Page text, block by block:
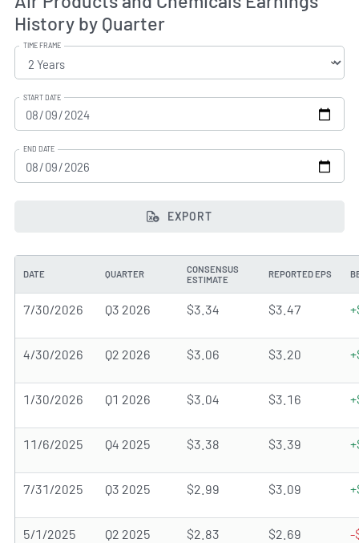
History by Quarter
TIME FRAME
START DATE
END DATE
EXPORT
DATE QUARTER
CONSENSUS
ESTIMATE
REPORTED EPS
7/30/2026 Q3 2026 $3.34 $3.47
4/30/2026 Q2 2026 $3.06 $3.20
1/30/2026 Q1 2026 $3.04 $3.16
11/6/2025 Q4 2025 $3.38 $3.39
7/31/2025 Q3 2025 $2.99 $3.09
5/1/2025 Q2 2025 $2.83 $2.69 -